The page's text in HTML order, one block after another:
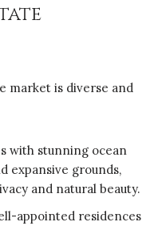
market is diverse and
with stunning ocean
expansive grounds,
and natural beauty.
appointed residences